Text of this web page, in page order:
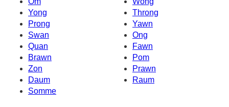
Yong
Throng
Prong
Yawn
Swan
Ong
Quan
Fawn
Brawn
Pom
Zon
Prawn
Daum
Raum
Somme